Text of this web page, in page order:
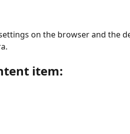
on the browser and the
item: